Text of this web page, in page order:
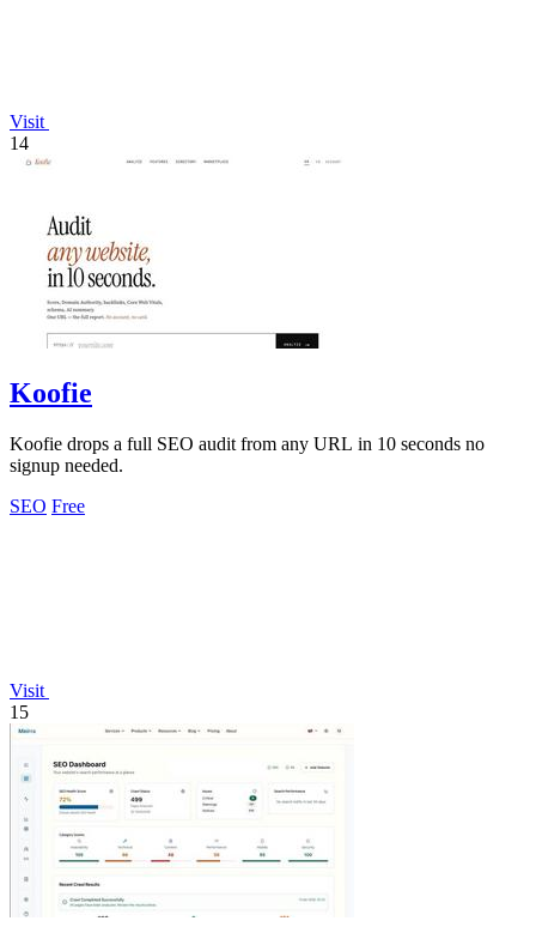
Visit
14
Koofie
Koofie drops a full SEO audit from any URL in 10 seconds no
signup needed.
SEO Free
Visit
15